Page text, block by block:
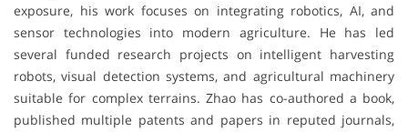
exposure, his work focuses on integrating robotics, AI, and
sensor technologies into modern agriculture. He has led
several funded research projects on intelligent harvesting
robots, visual detection systems, and agricultural machinery
suitable for complex terrains. Zhao has co-authored a book,
published multiple patents and papers in reputed journals,